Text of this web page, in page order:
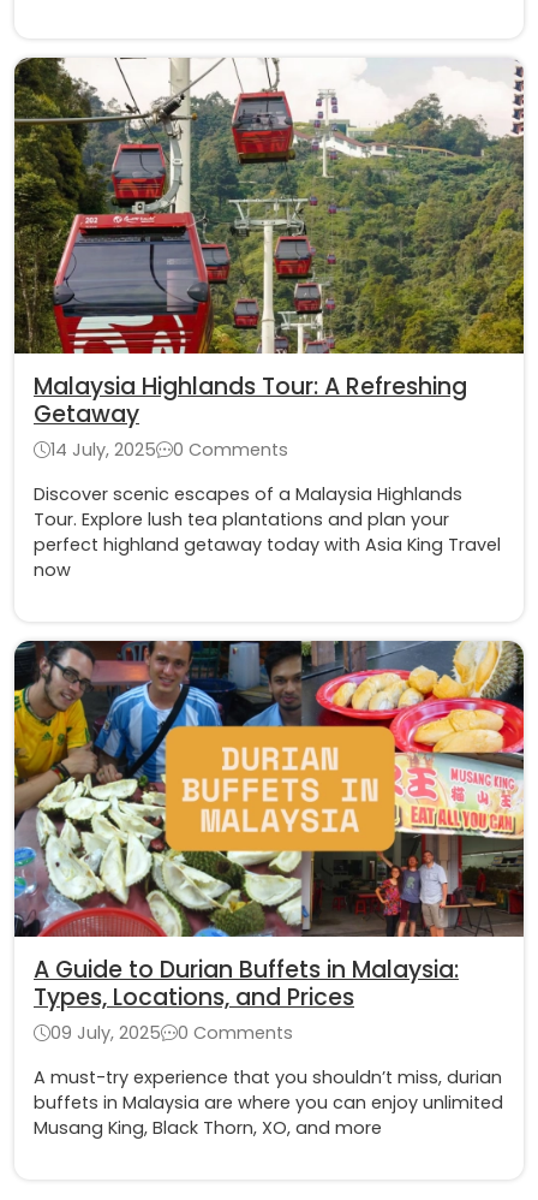
Malaysia Highlands Tour: A Refreshing
Getaway
14 July, 2025
0 Comments
Discover scenic escapes of a Malaysia Highlands
Tour. Explore lush tea plantations and plan your
perfect highland getaway today with Asia King Travel
now
A Guide to Durian Buffets in Malaysia:
Types, Locations, and Prices
09 July, 2025
0 Comments
A must-try experience that you shouldn’t miss, durian
buffets in Malaysia are where you can enjoy unlimited
Musang King, Black Thorn, XO, and more